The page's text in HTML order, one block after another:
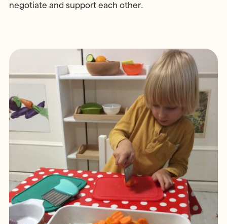
negotiate and support each other.